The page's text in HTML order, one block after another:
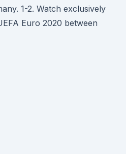
1-2. Watch exclusively
Euro 2020 between